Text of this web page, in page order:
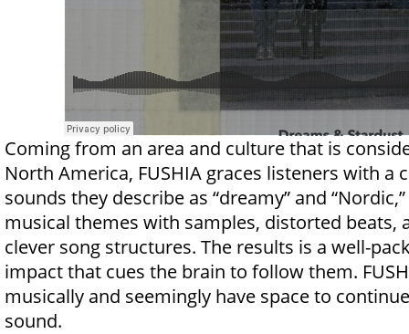
Coming from an area and culture that is
North America, FUSHIA graces listeners with a
sounds they describe as “dreamy” and
musical themes with samples, distorted beats,
clever song structures. The results is a well-
impact that cues the brain to follow them.
musically and seemingly have space to
sound.